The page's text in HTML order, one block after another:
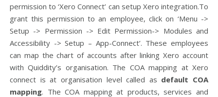
permission to ‘Xero Connect’ can setup Xero integration.To
grant this permission to an employee, click on ‘Menu ->
Setup -> Permission -> Edit Permission-> Modules and
Accessibility -> Setup – App-Connect’. These employees
can map the chart of accounts after linking Xero account
with Quiddity’s organisation. The COA mapping at Xero
connect is at organisation level called as default COA
mapping. The COA mapping at products, services and